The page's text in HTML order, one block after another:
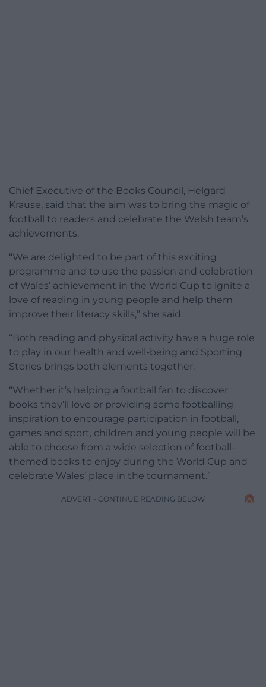
Chief Executive of the Books Council, Helgard
Krause, said that the aim was to bring the magic of
football to readers and celebrate the Welsh team’s
achievements.
“We are delighted to be part of this exciting
programme and to use the passion and celebration
of Wales’ achievement in the World Cup to ignite a
love of reading in young people and help them
improve their literacy skills,” she said.
“Both reading and physical activity have a huge role
to play in our health and well-being and Sporting
Stories brings both elements together.
“Whether it’s helping a football fan to discover
books they’ll love or providing some footballing
inspiration to encourage participation in football,
games and sport, children and young people will be
able to choose from a wide selection of football-
themed books to enjoy during the World Cup and
celebrate Wales’ place in the tournament.”
ADVERT - CONTINUE READING BELOW